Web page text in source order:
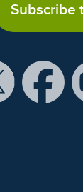
Subscribe